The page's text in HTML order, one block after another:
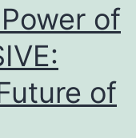
of
of